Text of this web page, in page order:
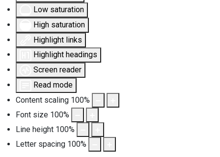
Low saturation
High saturation
Highlight links
Highlight headings
Screen reader
Read mode
Content scaling 100%
Font size 100%
Line height 100%
Letter spacing 100%